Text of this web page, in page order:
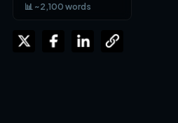
📊 ~2,100 words